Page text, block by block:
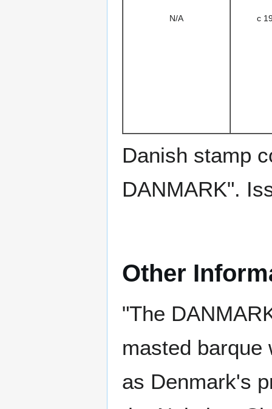
N/A c
Danish stamp
DANMARK".
Other
"The
masted barque
as Denmark's